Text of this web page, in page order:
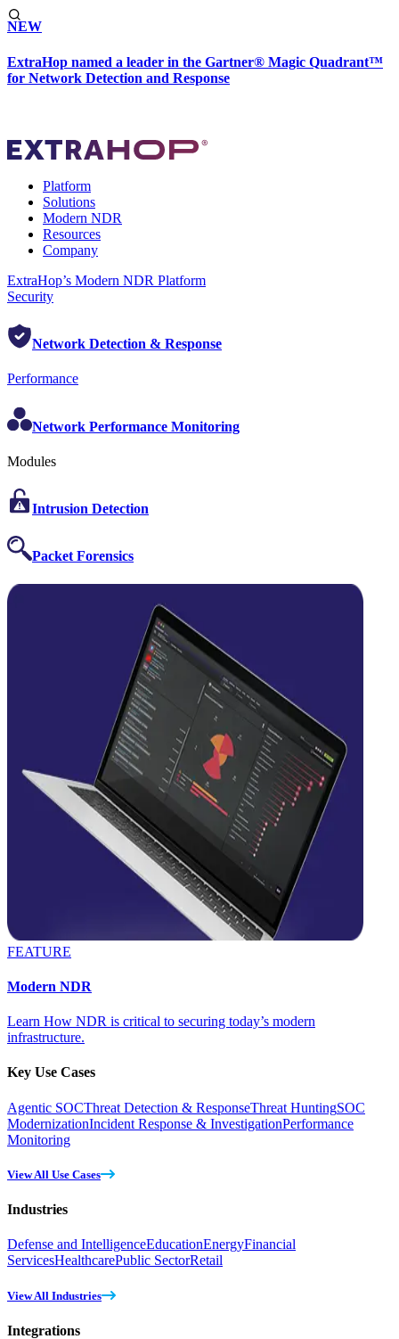
NEW
ExtraHop named a leader in the Gartner® Magic Quadrant™
for Network Detection and Response
Platform
Solutions
Modern NDR
Resources
Company
ExtraHop’s Modern NDR Platform
Security
Network Detection & Response
Performance
Network Performance Monitoring
Modules
Intrusion Detection
Packet Forensics
FEATURE
Modern NDR
Learn How NDR is critical to securing today’s modern
infrastructure.
Key Use Cases
Agentic SOCThreat Detection & ResponseThreat HuntingSOC
ModernizationIncident Response & InvestigationPerformance
Monitoring
View All Use Cases
Industries
Defense and IntelligenceEducationEnergyFinancial
ServicesHealthcarePublic SectorRetail
View All Industries
Integrations